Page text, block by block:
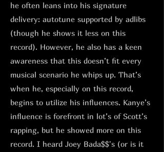
he often leans into his signature
delivery: autotune supported by adlibs
(though he shows it less on this
record). However, he also has a keen
awareness that this doesn’t fit every
musical scenario he whips up. That’s
when he, especially on this record,
begins to utilize his influences. Kanye’s
influence is forefront in lot’s of Scott’s
rapping, but he showed more on this
record. I heard Joey Bada$$'s (or is it